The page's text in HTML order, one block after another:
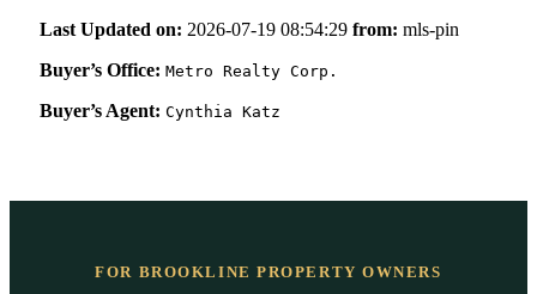
Last Updated on: 2026-07-19 08:54:29 from: mls-pin
Buyer’s Office: Metro Realty Corp.
Buyer’s Agent: Cynthia Katz
FOR BROOKLINE PROPERTY OWNERS